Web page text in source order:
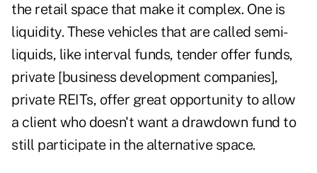
the retail space that make it complex. One is
liquidity. These vehicles that are called semi-
liquids, like interval funds, tender offer funds,
private [business development companies],
private REITs, offer great opportunity to allow
a client who doesn't want a drawdown fund to
still participate in the alternative space.